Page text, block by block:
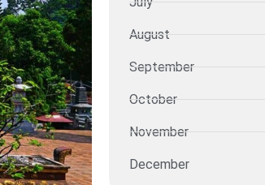
August
September
October
November
December